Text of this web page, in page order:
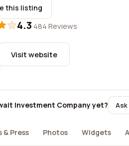
this listing
4.3·484 Reviews
Visit website
Investment Company yet? Ask
& Press Photos Widgets